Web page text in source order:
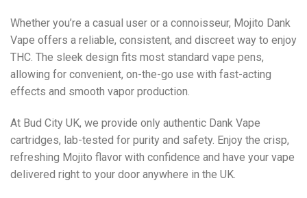
Whether you’re a casual user or a connoisseur, Mojito Dank
Vape offers a reliable, consistent, and discreet way to enjoy
THC. The sleek design fits most standard vape pens,
allowing for convenient, on-the-go use with fast-acting
effects and smooth vapor production.
At Bud City UK, we provide only authentic Dank Vape
cartridges, lab-tested for purity and safety. Enjoy the crisp,
refreshing Mojito flavor with confidence and have your vape
delivered right to your door anywhere in the UK.